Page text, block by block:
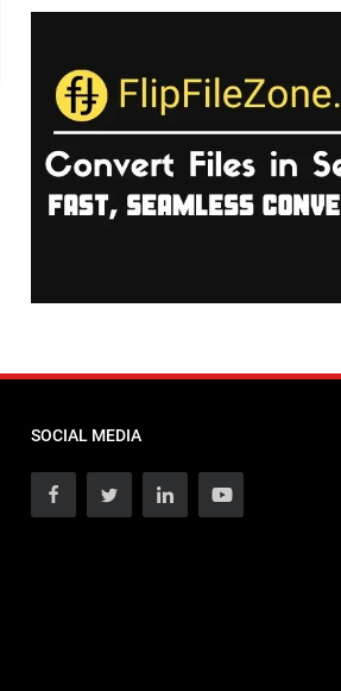
SOCIAL MEDIA